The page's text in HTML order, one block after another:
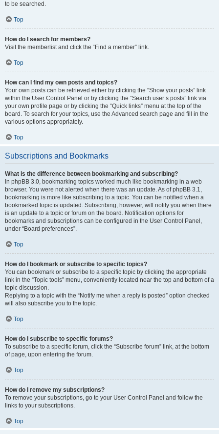
to be searched.
Top
How do I search for members?
Visit the memberlist and click the “Find a member” link.
Top
How can I find my own posts and topics?
Your own posts can be retrieved either by clicking the “Show your posts” link
within the User Control Panel or by clicking the “Search user’s posts” link via
your own profile page or by clicking the “Quick links” menu at the top of the
board. To search for your topics, use the Advanced search page and fill in the
various options appropriately.
Top
Subscriptions and Bookmarks
What is the difference between bookmarking and subscribing?
In phpBB 3.0, bookmarking topics worked much like bookmarking in a web
browser. You were not alerted when there was an update. As of phpBB 3.1,
bookmarking is more like subscribing to a topic. You can be notified when a
bookmarked topic is updated. Subscribing, however, will notify you when there
is an update to a topic or forum on the board. Notification options for
bookmarks and subscriptions can be configured in the User Control Panel,
under “Board preferences”.
Top
How do I bookmark or subscribe to specific topics?
You can bookmark or subscribe to a specific topic by clicking the appropriate
link in the “Topic tools” menu, conveniently located near the top and bottom of a
topic discussion.
Replying to a topic with the “Notify me when a reply is posted” option checked
will also subscribe you to the topic.
Top
How do I subscribe to specific forums?
To subscribe to a specific forum, click the “Subscribe forum” link, at the bottom
of page, upon entering the forum.
Top
How do I remove my subscriptions?
To remove your subscriptions, go to your User Control Panel and follow the
links to your subscriptions.
Top